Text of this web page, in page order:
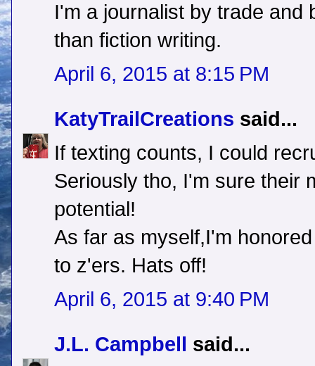
I'm a journalist by trade and
than fiction writing.
April 6, 2015 at 8:15 PM
KatyTrailCreations said...
If texting counts, I could
Seriously tho, I'm sure their
potential!
As far as myself,I'm
to z'ers. Hats off!
April 6, 2015 at 9:40 PM
J.L. Campbell
said...